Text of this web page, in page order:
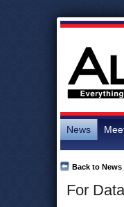
News
For
Back to News